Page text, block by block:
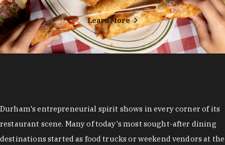
Learn More
Durham's entrepreneurial spirit shows in every corner of its
restaurant scene. Many of today's most sought-after dining
destinations started as food trucks or weekend vendors at the